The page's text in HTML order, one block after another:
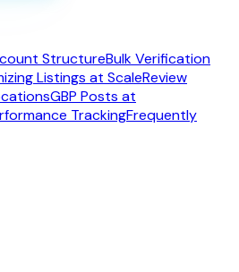
StructureBulk Verification
Listings at ScaleReview
GBP Posts at
TrackingFrequently